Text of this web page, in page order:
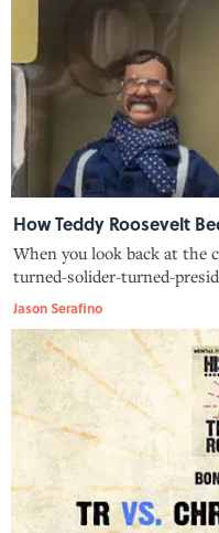
How Teddy Roosevelt
When you look back at
turned-solider-turned-
Teddy Roosevelt alongside
Jason Serafino